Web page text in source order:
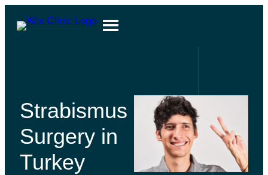
Strabismus
Surgery in
Turkey